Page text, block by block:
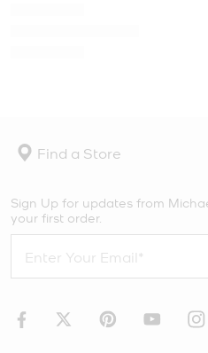
Find a Store
Sign Up for updates from
your first order.